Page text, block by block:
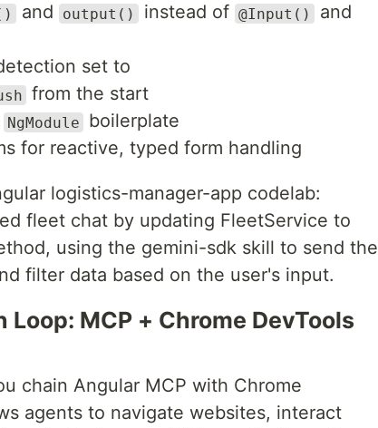
and output() instead of @Input() and
set to
from the start
NgModule
boilerplate
for reactive, typed form handling
logistics-manager-app codelab:
fleet chat by updating FleetService to
using the gemini-sdk skill to send the
filter data based on the user's input.
MCP + Chrome DevTools
chain Angular MCP with Chrome
agents to navigate websites, interact